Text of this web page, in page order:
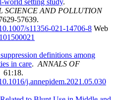
world setting study.
SCIENCE AND POLLUTION
57639.
s11356-021-14706-8 Web
definitions among
in care. ANNALS OF
61:18.
j.annepidem.2021.05.030